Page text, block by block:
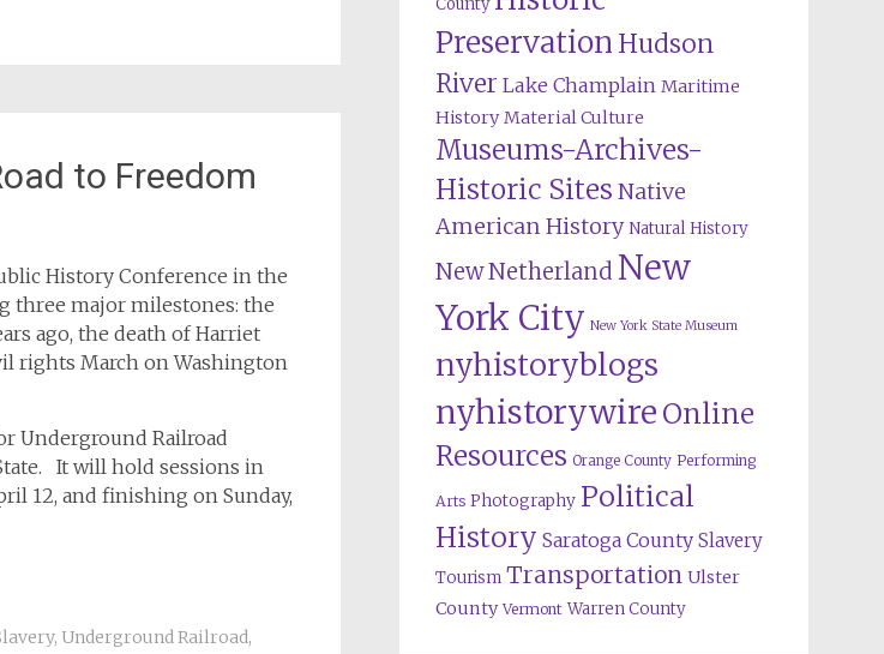
to Freedom
History Conference in the
three major milestones: the
ago, the death of Harriet
rights March on Washington
Underground Railroad
It will hold sessions in
12, and finishing on Sunday,
, Underground Railroad,
County
Preservation Hudson
River Lake Champlain Maritime
History Material Culture
Museums-Archives-
Historic Sites Native
American History Natural History
New Netherland New
York City New York State Museum
nyhistoryblogs
nyhistorywire Online
Resources Orange County Performing
Arts Photography Political
History Saratoga County Slavery
Tourism Transportation Ulster
County Vermont Warren County